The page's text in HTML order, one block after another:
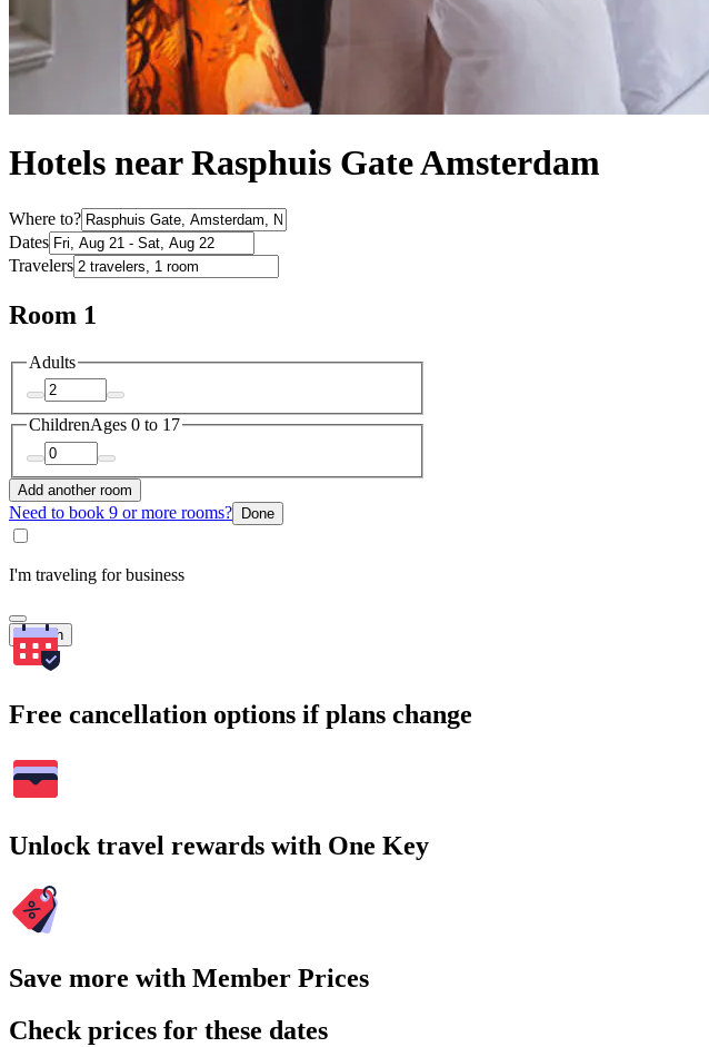
Hotels near Rasphuis Gate Amsterdam
Where to?
Dates
Travelers
Room 1
Adults
ChildrenAges 0 to 17
Add another room
Need to book 9 or more rooms? Done
I'm traveling for business
Search
Free cancellation options if plans change
Unlock travel rewards with One Key
Save more with Member Prices
Check prices for these dates